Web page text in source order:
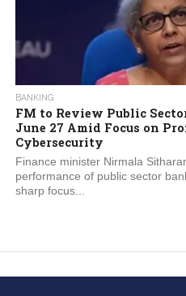
BANKING
FM to Review Public
June 27 Amid Focus on
Cybersecurity
Finance minister Nirmala
performance of public sector
sharp focus...